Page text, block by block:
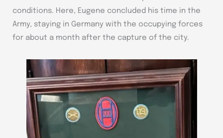
conditions. Here, Eugene concluded his time in the
Army, staying in Germany with the occupying forces
for about a month after the capture of the city.